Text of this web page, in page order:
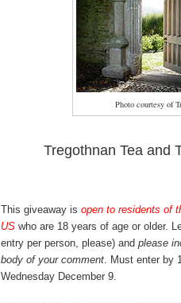
Photo courtesy of
Tregothnan Tea and
This giveaway is open to residents of
US who are 18 years of age or older.
entry per person, please) and please
body of your comment. Must enter by
Wednesday December 9.